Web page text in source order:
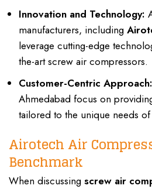
Innovation and Technology:
manufacturers, including
leverage cutting-edge
the-art screw air compressors.
Customer-Centric Approach:
Ahmedabad focus on
tailored to the unique needs
Airotech Air
Benchmark
When discussing screw air